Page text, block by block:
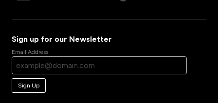
Sign up for our Newsletter
Email Address
Sign Up